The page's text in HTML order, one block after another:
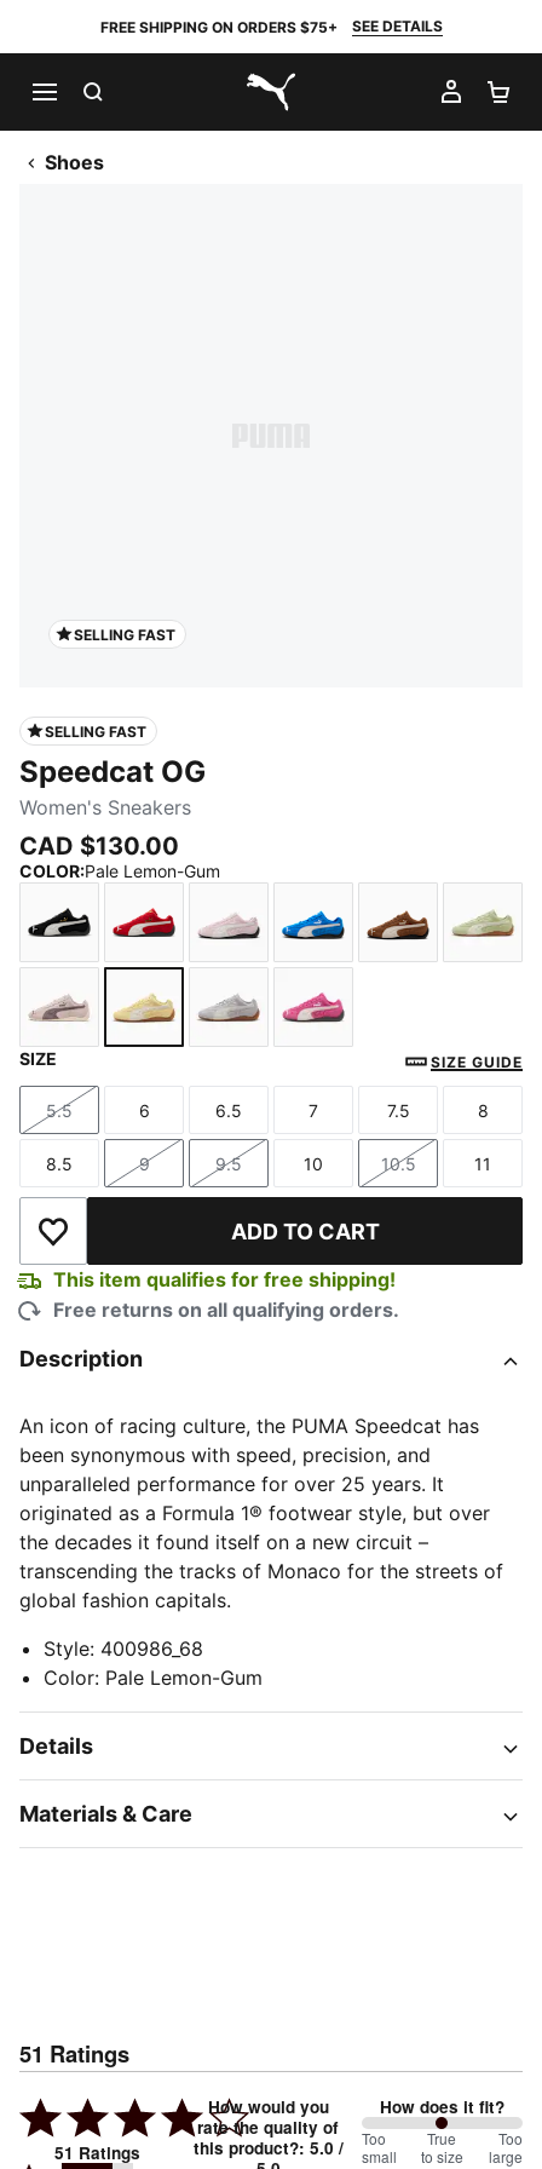
FREE SHIPPING ON ORDERS $75+ SEE DETAILS
PUMA.com
MY
Shoes
SELLING FAST
SELLING FAST
Speedcat OG
Women's Sneakers
CAD $130.00
COLOR:Pale Lemon-Gum
PUMA Black-PUMA White
For All Time Red-PUMA White
Whisp Of Pink-PUMA White
PUMA Team Royal-
Pink Opal-Vapor Gray
SIZE SIZE GUIDE
Size
5.5
Size
6
Size
6.5
Size
7
Size
7.5
Size
8
Size
8.5
Size
9
Size
9.5
Size
10
Size
10.5
Size
11
Add to Wishlist ADD TO CART
This item qualifies for free shipping!
Free returns on all qualifying orders.
Description
An icon of racing culture, the PUMA Speedcat has
been synonymous with speed, precision, and
unparalleled performance for over 25 years. It
originated as a Formula 1® footwear style, but over
the decades it found itself on a new circuit –
transcending the tracks of Monaco for the streets of
global fashion capitals.
Style: 400986_68
Color: Pale Lemon-Gum
Details
Materials & Care
51 Ratings
51 Ratings
How would you
rate the quality of
this product?: 5.0 /
How does it fit?
100
Too
small
True
to size
Too
large